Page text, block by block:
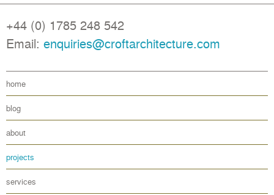
+44 (0) 1785 248 542
Email: enquiries@croftarchitecture.com
home
blog
about
projects
services